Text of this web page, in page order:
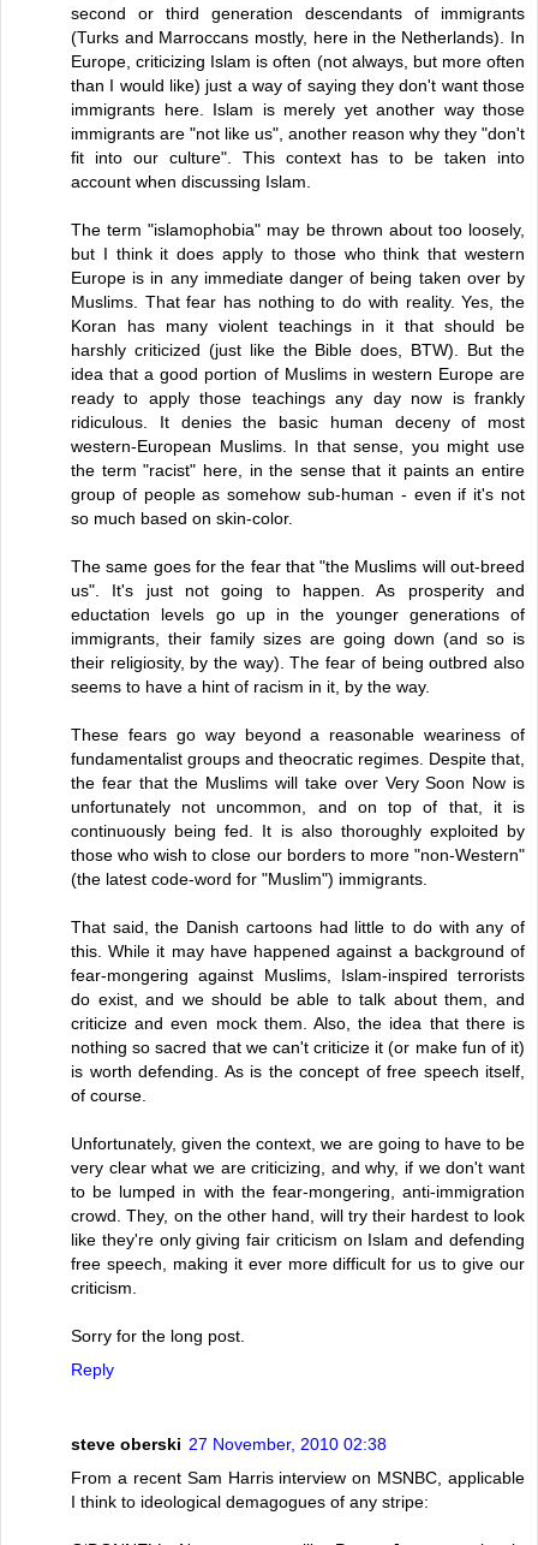
second or third generation descendants of immigrants
(Turks and Marroccans mostly, here in the Netherlands). In
Europe, criticizing Islam is often (not always, but more often
than I would like) just a way of saying they don't want those
immigrants here. Islam is merely yet another way those
immigrants are "not like us", another reason why they "don't
fit into our culture". This context has to be taken into
account when discussing Islam.
The term "islamophobia" may be thrown about too loosely,
but I think it does apply to those who think that western
Europe is in any immediate danger of being taken over by
Muslims. That fear has nothing to do with reality. Yes, the
Koran has many violent teachings in it that should be
harshly criticized (just like the Bible does, BTW). But the
idea that a good portion of Muslims in western Europe are
ready to apply those teachings any day now is frankly
ridiculous. It denies the basic human deceny of most
western-European Muslims. In that sense, you might use
the term "racist" here, in the sense that it paints an entire
group of people as somehow sub-human - even if it's not
so much based on skin-color.
The same goes for the fear that "the Muslims will out-breed
us". It's just not going to happen. As prosperity and
eductation levels go up in the younger generations of
immigrants, their family sizes are going down (and so is
their religiosity, by the way). The fear of being outbred also
seems to have a hint of racism in it, by the way.
These fears go way beyond a reasonable weariness of
fundamentalist groups and theocratic regimes. Despite that,
the fear that the Muslims will take over Very Soon Now is
unfortunately not uncommon, and on top of that, it is
continuously being fed. It is also thoroughly exploited by
those who wish to close our borders to more "non-Western"
(the latest code-word for "Muslim") immigrants.
That said, the Danish cartoons had little to do with any of
this. While it may have happened against a background of
fear-mongering against Muslims, Islam-inspired terrorists
do exist, and we should be able to talk about them, and
criticize and even mock them. Also, the idea that there is
nothing so sacred that we can't criticize it (or make fun of it)
is worth defending. As is the concept of free speech itself,
of course.
Unfortunately, given the context, we are going to have to be
very clear what we are criticizing, and why, if we don't want
to be lumped in with the fear-mongering, anti-immigration
crowd. They, on the other hand, will try their hardest to look
like they're only giving fair criticism on Islam and defending
free speech, making it ever more difficult for us to give our
criticism.
Sorry for the long post.
Reply
steve oberski 27 November, 2010 02:38
From a recent Sam Harris interview on MSNBC, applicable
I think to ideological demagogues of any stripe: